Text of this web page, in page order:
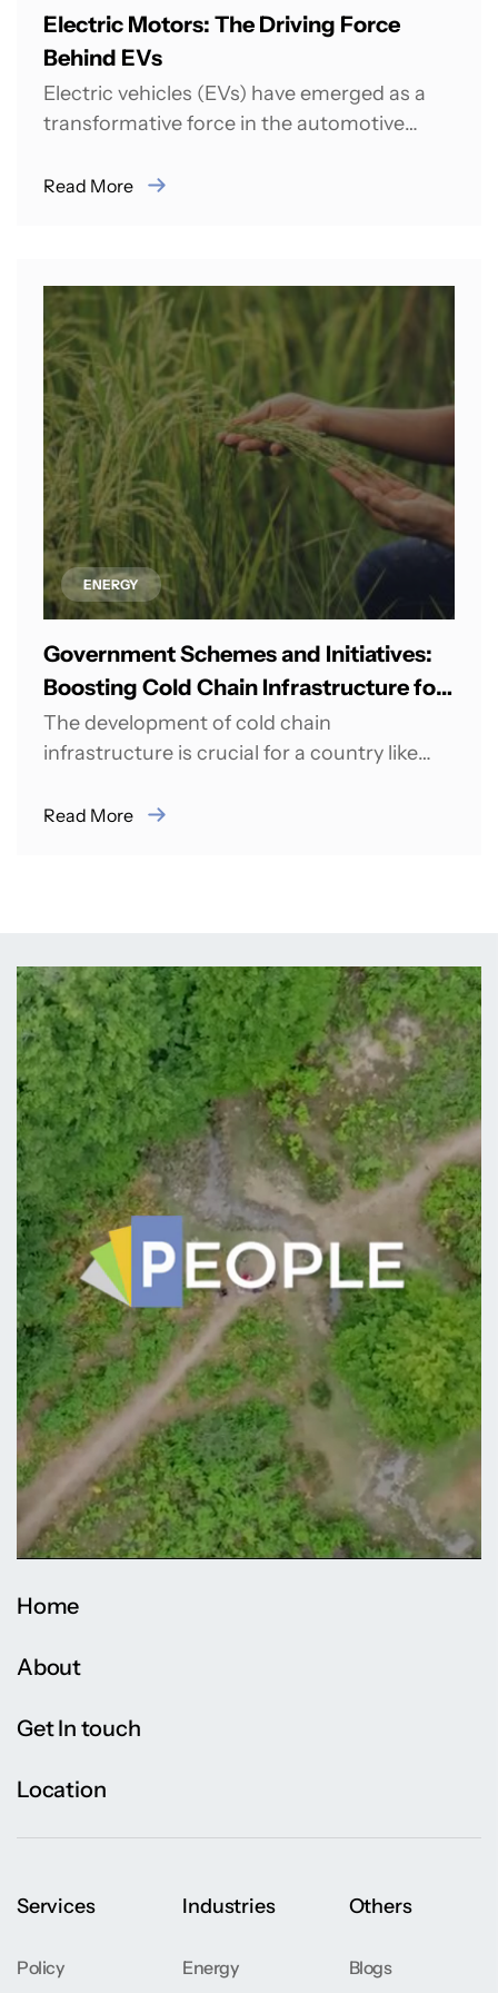
Electric Motors: The Driving Force
Behind EVs
Electric vehicles (EVs) have emerged as a
transformative force in the automotive
sustainable future for...
Read More
ENERGY
Government Schemes and Initiatives:
Boosting Cold Chain Infrastructure for
Agricultural Growth in India
The development of cold chain
infrastructure is crucial for a country like
and...
Read More
Home
About
Get In touch
Location
Services
Policy
Industries
Energy
Others
Blogs